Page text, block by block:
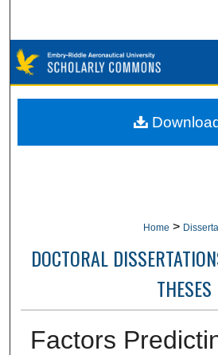
Browse
My Account
Home >
DOCTORAL
THESES
Factors
Download